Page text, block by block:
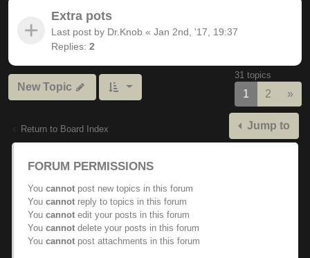
Extra pots
Last post by Dr.Knob « Jan 2nd, '17, 19:37
Replies: 2
New Topic
31 topics
1 2 »
Return to Board Index Jump to
FORUM PERMISSIONS
You cannot post new topics in this forum
You cannot reply to topics in this forum
You cannot edit your posts in this forum
You cannot delete your posts in this forum
You cannot post attachments in this forum